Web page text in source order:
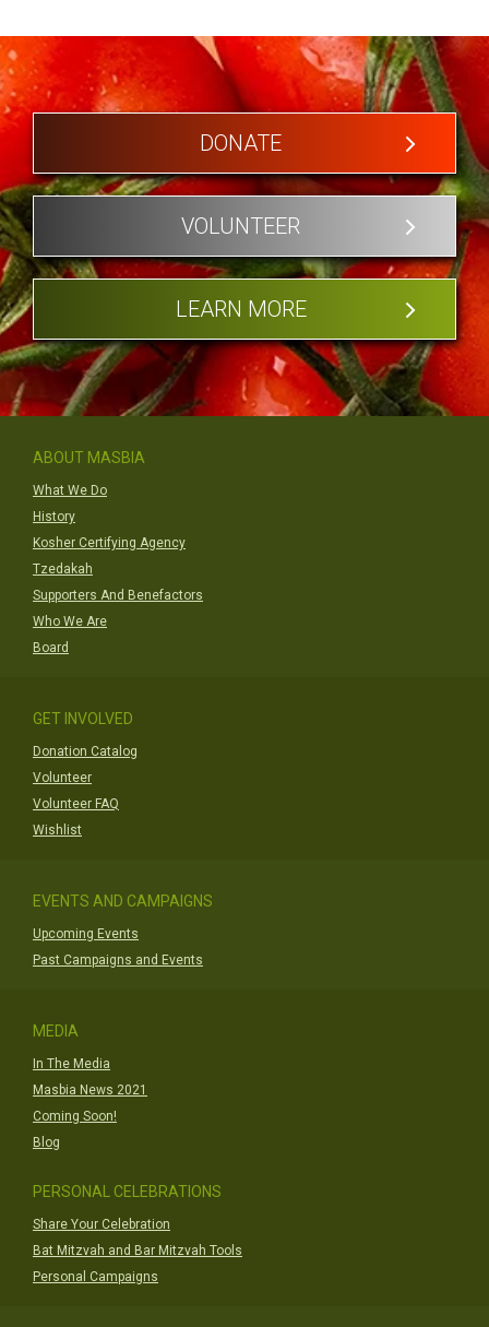
DONATE
VOLUNTEER
LEARN MORE
ABOUT MASBIA
What We Do
History
Kosher Certifying Agency
Tzedakah
Supporters And Benefactors
Who We Are
Board
GET INVOLVED
Donation Catalog
Volunteer
Volunteer FAQ
Wishlist
EVENTS AND CAMPAIGNS
Upcoming Events
Past Campaigns and Events
MEDIA
In The Media
Masbia News 2021
Coming Soon!
Blog
PERSONAL CELEBRATIONS
Share Your Celebration
Bat Mitzvah and Bar Mitzvah Tools
Personal Campaigns